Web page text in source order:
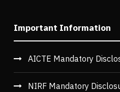
Important Information
AICTE Mandatory
NIRF Mandatory